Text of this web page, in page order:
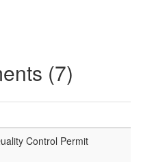
(7)
Control Permit